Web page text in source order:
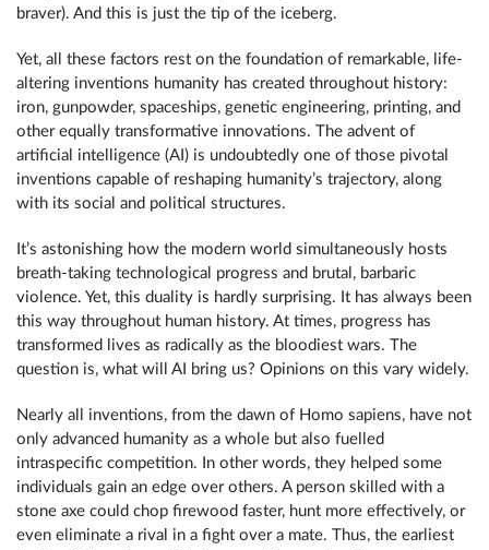
braver). And this is just the tip of the iceberg.
Yet, all these factors rest on the foundation of remarkable, life-
altering inventions humanity has created throughout history:
iron, gunpowder, spaceships, genetic engineering, printing, and
other equally transformative innovations. The advent of
artificial intelligence (AI) is undoubtedly one of those pivotal
inventions capable of reshaping humanity’s trajectory, along
with its social and political structures.
It’s astonishing how the modern world simultaneously hosts
breath-taking technological progress and brutal, barbaric
violence. Yet, this duality is hardly surprising. It has always been
this way throughout human history. At times, progress has
transformed lives as radically as the bloodiest wars. The
question is, what will AI bring us? Opinions on this vary widely.
Nearly all inventions, from the dawn of Homo sapiens, have not
only advanced humanity as a whole but also fuelled
intraspecific competition. In other words, they helped some
individuals gain an edge over others. A person skilled with a
stone axe could chop firewood faster, hunt more effectively, or
even eliminate a rival in a fight over a mate. Thus, the earliest